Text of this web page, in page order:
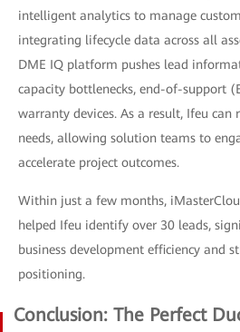
intelligent analytics to manage
integrating lifecycle data across all
DME IQ platform pushes lead
capacity bottlenecks, end-of-support
warranty devices. As a result, Ifeu
needs, allowing solution teams to
accelerate project outcomes.
Within just a few months,
helped Ifeu identify over 30 leads,
business development efficiency and
positioning.
Conclusion: The Perfect